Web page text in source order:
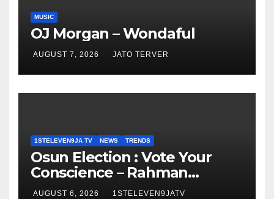
MUSIC
OJ Morgan – Wondaful
AUGUST 7, 2026 JATO TERVER
1STELEVEN9JA TV NEWS TRENDS
Osun Election : Vote Your
Conscience – Rahman
Olayinka
AUGUST 6, 2026 1STELEVEN9JATV